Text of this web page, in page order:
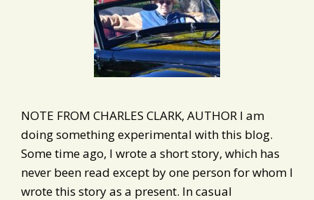
NOTE FROM CHARLES CLARK, AUTHOR I am
doing something experimental with this blog.
Some time ago, I wrote a short story, which has
never been read except by one person for whom I
wrote this story as a present. In casual